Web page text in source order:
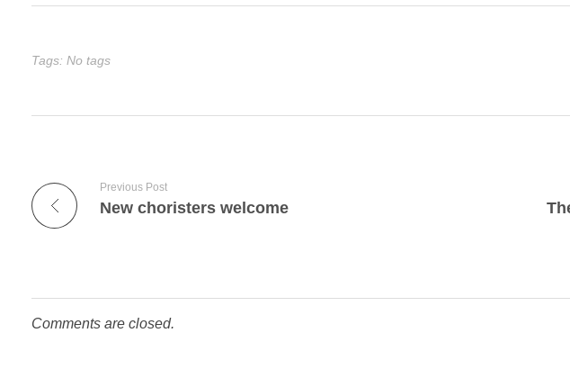
Tags: No tags
Previous Post
New choristers welcome
Comments are closed.